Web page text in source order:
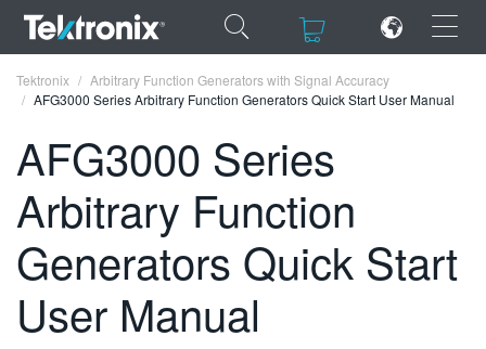
×
×
ENGLISH
FRANÇAIS
DEUTSCH
VIỆT NAM
Tektronix
Arbitrary Function Generators with Signal Accuracy
AFG3000 Series Arbitrary Function Generators Quick Start User Manual
AFG3000 Series
Arbitrary Function
Generators Quick Start
User Manual